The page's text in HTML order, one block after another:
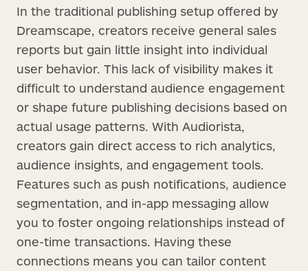
In the traditional publishing setup offered by
Dreamscape, creators receive general sales
reports but gain little insight into individual
user behavior. This lack of visibility makes it
difficult to understand audience engagement
or shape future publishing decisions based on
actual usage patterns. With Audiorista,
creators gain direct access to rich analytics,
audience insights, and engagement tools.
Features such as push notifications, audience
segmentation, and in-app messaging allow
you to foster ongoing relationships instead of
one-time transactions. Having these
connections means you can tailor content